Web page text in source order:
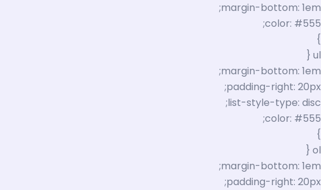
margin-bottom: 1em;
color: #555;
}
ul {
margin-bottom: 1em;
padding-right: 20px;
list-style-type: disc;
color: #555;
}
ol {
margin-bottom: 1em;
padding-right: 20px;